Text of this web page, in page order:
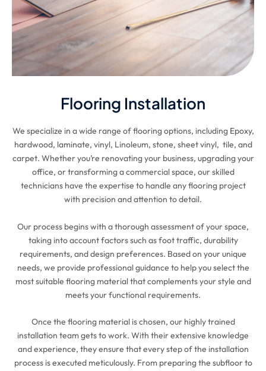
Flooring Installation
We specialize in a wide range of flooring options, including Epoxy,
hardwood, laminate, vinyl, Linoleum, stone, sheet vinyl, tile, and
carpet. Whether you’re renovating your business, upgrading your
office, or transforming a commercial space, our skilled
technicians have the expertise to handle any flooring project
with precision and attention to detail.
Our process begins with a thorough assessment of your space,
taking into account factors such as foot traffic, durability
requirements, and design preferences. Based on your unique
needs, we provide professional guidance to help you select the
most suitable flooring material that complements your style and
meets your functional requirements.
Once the flooring material is chosen, our highly trained
installation team gets to work. With their extensive knowledge
and experience, they ensure that every step of the installation
process is executed meticulously. From preparing the subfloor to